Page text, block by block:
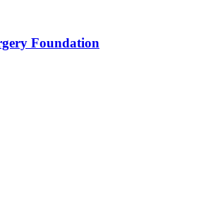
Foundation